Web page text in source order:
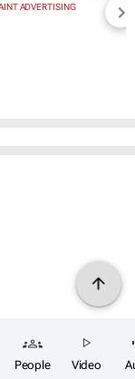
People Video
ADVERTISING